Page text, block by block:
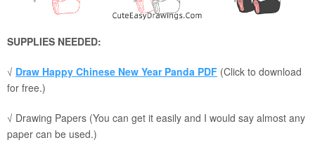
SUPPLIES NEEDED:
√ Draw Happy Chinese New Year Panda PDF (Click to download
for free.)
√ Drawing Papers (You can get it easily and I would say almost any
paper can be used.)